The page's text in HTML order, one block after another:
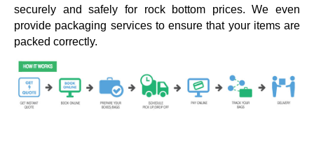
securely and safely for rock bottom prices. We even
provide packaging services to ensure that your items are
packed correctly.